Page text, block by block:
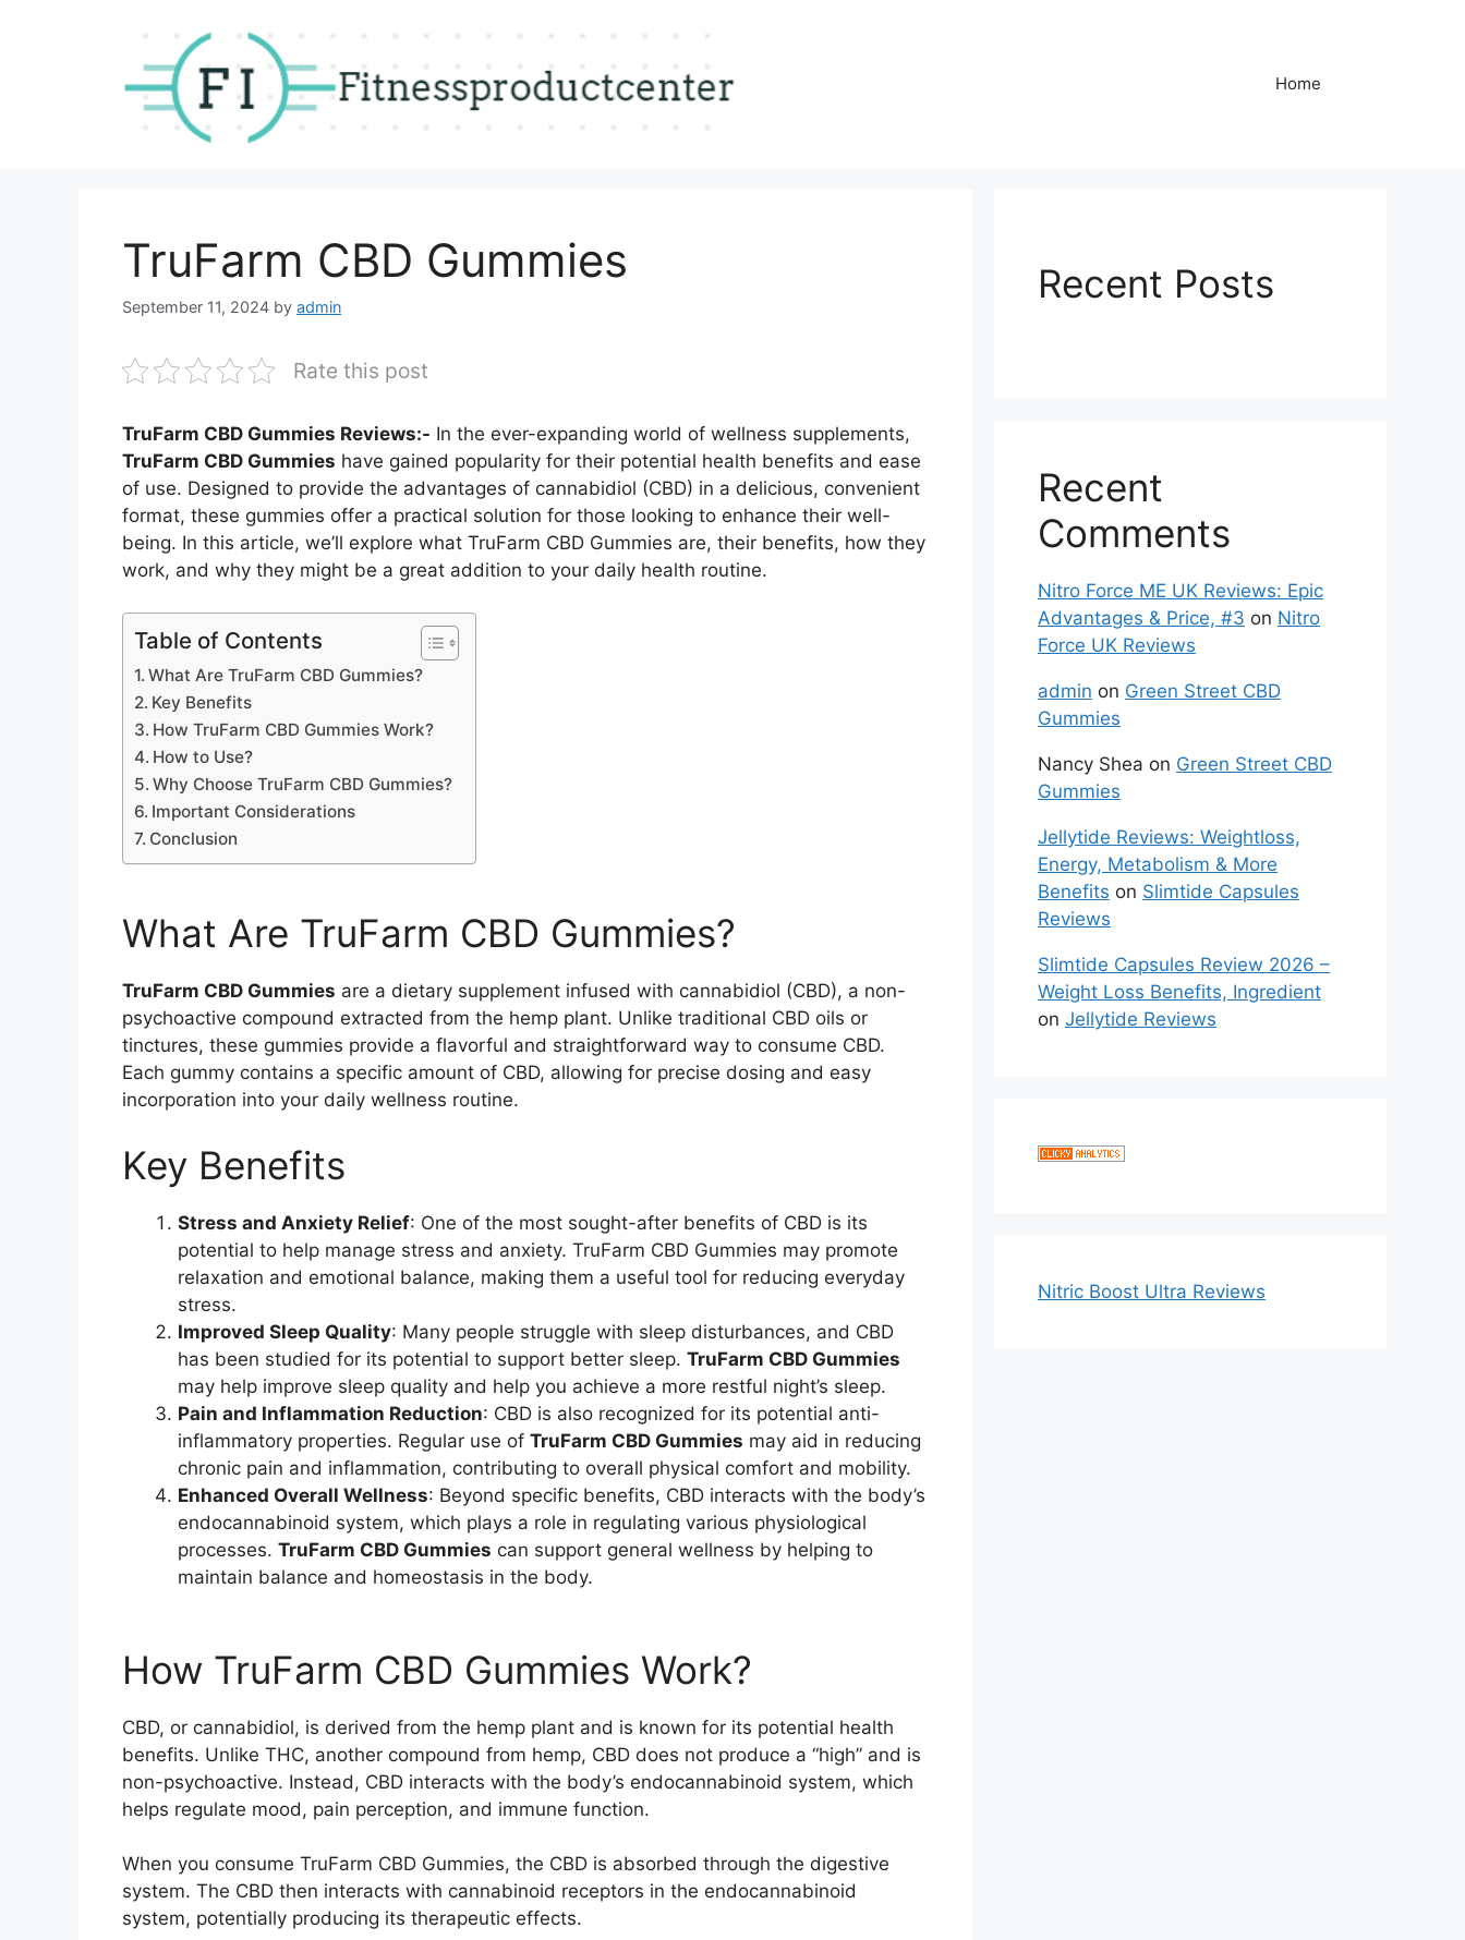
Home
TruFarm CBD Gummies
September 11, 2024 by admin
Rate this post
TruFarm CBD Gummies Reviews:- In the ever-expanding world of wellness supplements,
TruFarm CBD Gummies have gained popularity for their potential health benefits and ease
of use. Designed to provide the advantages of cannabidiol (CBD) in a delicious, convenient
format, these gummies offer a practical solution for those looking to enhance their well-
being. In this article, we’ll explore what TruFarm CBD Gummies are, their benefits, how they
work, and why they might be a great addition to your daily health routine.
Table of Contents
What Are TruFarm CBD Gummies?
Key Benefits
How TruFarm CBD Gummies Work?
How to Use?
Why Choose TruFarm CBD Gummies?
Important Considerations
Conclusion
What Are TruFarm CBD Gummies?
TruFarm CBD Gummies are a dietary supplement infused with cannabidiol (CBD), a non-
psychoactive compound extracted from the hemp plant. Unlike traditional CBD oils or
tinctures, these gummies provide a flavorful and straightforward way to consume CBD.
Each gummy contains a specific amount of CBD, allowing for precise dosing and easy
incorporation into your daily wellness routine.
Key Benefits
Stress and Anxiety Relief: One of the most sought-after benefits of CBD is its
potential to help manage stress and anxiety. TruFarm CBD Gummies may promote
relaxation and emotional balance, making them a useful tool for reducing everyday
stress.
Improved Sleep Quality: Many people struggle with sleep disturbances, and CBD
has been studied for its potential to support better sleep. TruFarm CBD Gummies
may help improve sleep quality and help you achieve a more restful night’s sleep.
Pain and Inflammation Reduction: CBD is also recognized for its potential anti-
inflammatory properties. Regular use of TruFarm CBD Gummies may aid in reducing
chronic pain and inflammation, contributing to overall physical comfort and mobility.
Enhanced Overall Wellness: Beyond specific benefits, CBD interacts with the body’s
endocannabinoid system, which plays a role in regulating various physiological
processes. TruFarm CBD Gummies can support general wellness by helping to
maintain balance and homeostasis in the body.
How TruFarm CBD Gummies Work?
CBD, or cannabidiol, is derived from the hemp plant and is known for its potential health
benefits. Unlike THC, another compound from hemp, CBD does not produce a “high” and is
non-psychoactive. Instead, CBD interacts with the body’s endocannabinoid system, which
helps regulate mood, pain perception, and immune function.
When you consume TruFarm CBD Gummies, the CBD is absorbed through the digestive
system. The CBD then interacts with cannabinoid receptors in the endocannabinoid
system, potentially producing its therapeutic effects.
Recent Posts
Recent
Comments
Nitro Force ME UK Reviews: Epic
Advantages & Price, #3 on Nitro
Force UK Reviews
admin on Green Street CBD
Gummies
Nancy Shea on Green Street CBD
Gummies
Jellytide Reviews: Weightloss,
Energy, Metabolism & More
Benefits on Slimtide Capsules
Reviews
Slimtide Capsules Review 2026 –
Weight Loss Benefits, Ingredient
on Jellytide Reviews
Nitric Boost Ultra Reviews